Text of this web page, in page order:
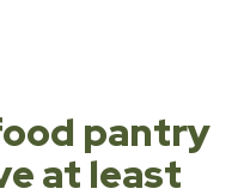
pantry
at least